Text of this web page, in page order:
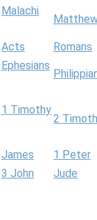
Malachi
Acts
Romans
Ephesians
1 Timothy
2
James
1 Peter
3 John
Jude